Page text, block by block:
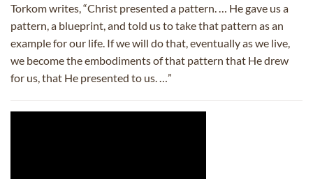
Torkom writes, “Christ presented a pattern. … He gave us a
pattern, a blueprint, and told us to take that pattern as an
example for our life. If we will do that, eventually as we live,
we become the embodiments of that pattern that He drew
for us, that He presented to us. …”